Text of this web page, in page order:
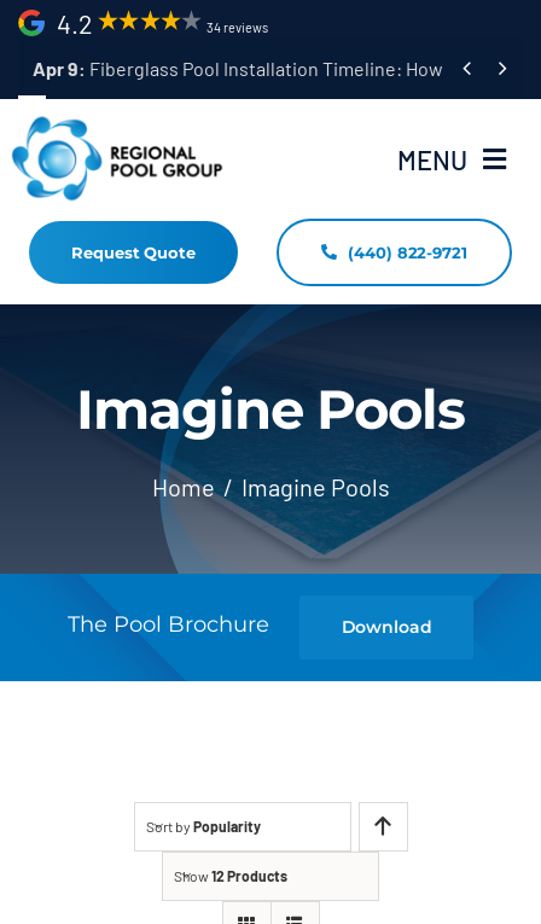
Skip
content
4.2 34 reviews
Apr 9: Fiberglass Pool Installation Timeline: How Long Does
 
MENU
Home
Fiberglass Pool Installation
Resources
Pool Shapes Sizes & Colors
(440) 822-9721
Request Quote (440) 822-9721
Imagine Pools
Home Imagine Pools
The Pool Brochure Download
Sort by Popularity
Show12 Products